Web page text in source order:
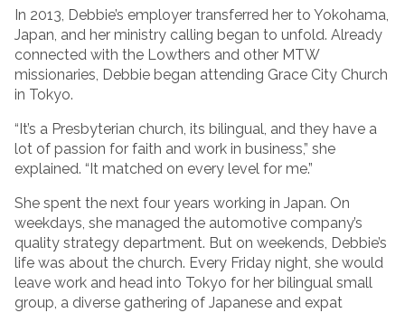
In 2013, Debbie’s employer transferred her to Yokohama,
Japan, and her ministry calling began to unfold. Already
connected with the Lowthers and other MTW
missionaries, Debbie began attending Grace City Church
in Tokyo.
“It’s a Presbyterian church, its bilingual, and they have a
lot of passion for faith and work in business,” she
explained. “It matched on every level for me.”
She spent the next four years working in Japan. On
weekdays, she managed the automotive company’s
quality strategy department. But on weekends, Debbie’s
life was about the church. Every Friday night, she would
leave work and head into Tokyo for her bilingual small
group, a diverse gathering of Japanese and expat